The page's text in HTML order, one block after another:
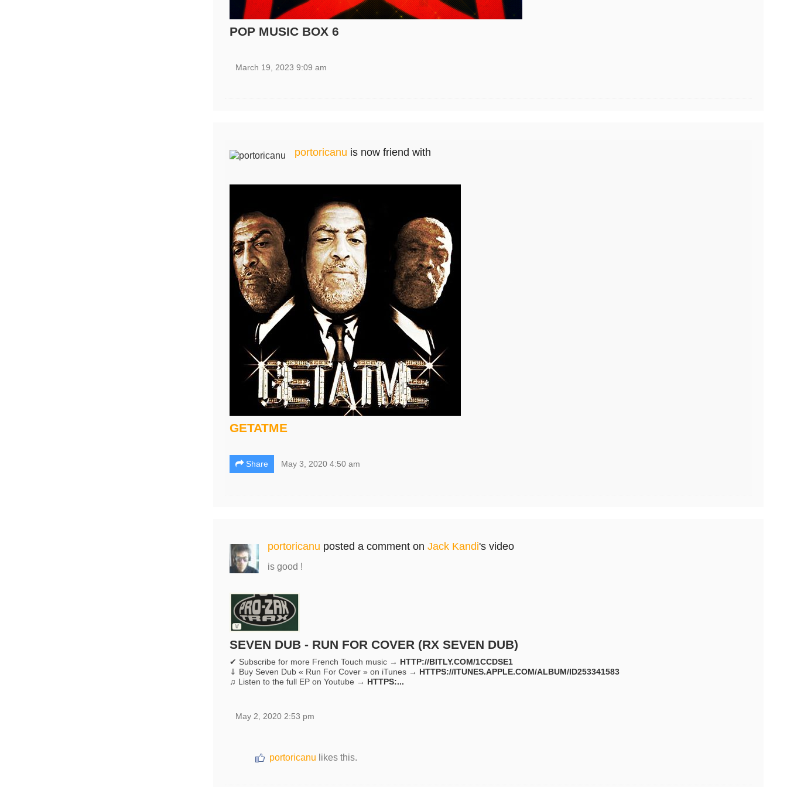
POP MUSIC BOX 6
March 19, 2023 9:09 am
portoricanu is now friend with
GETATME
Share May 3, 2020 4:50 am
portoricanu posted a comment on Jack Kandi's video
is good !
SEVEN DUB - RUN FOR COVER (RX SEVEN DUB)
✔ Subscribe for more French Touch music → HTTP://BITLY.COM/1CCDSE1
⇓ Buy Seven Dub « Run For Cover » on iTunes → HTTPS://ITUNES.APPLE.COM/ALBUM/ID253341583
♫ Listen to the full EP on Youtube → HTTPS:...
May 2, 2020 2:53 pm
portoricanu likes this.